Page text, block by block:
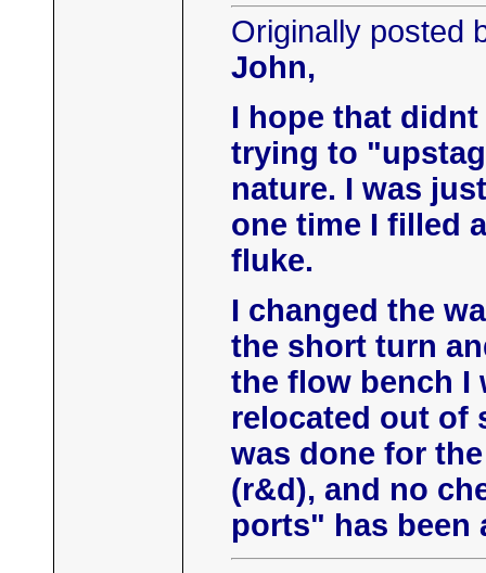
Originally posted
John,
I hope that
trying to
nature. I was
one time I filled
fluke.
I changed the
the short turn
the flow bench I
relocated out of
was done for
(r&d), and no
ports" has been